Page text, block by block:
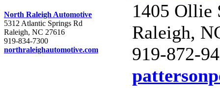
North Raleigh Automotive
5312 Atlantic Springs Rd
Raleigh, NC 27616
919-834-7300
northraleighautomotive.com
1405 Ollie
Raleigh,
919-872-